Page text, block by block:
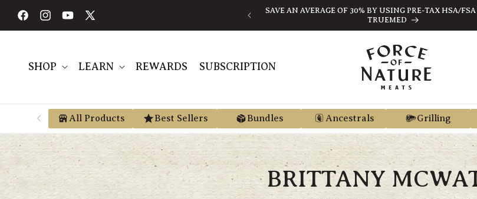
content
FacebookInstagramYouTube
X
FREE SHIPPING ON ORDERS $189+
SAVE AN AVERAGE OF 30% BY USING PRE-TAX HSA/
TRUEMED
SHOP LEARN REWARDS SUBSCRIPTION
All Products Best Sellers Bundles Ancestrals Grilling
BRITTANY